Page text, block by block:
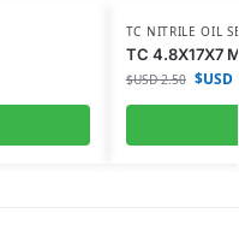
TC NITRILE OIL
TC 4.8X17X7
$USD2.50 $USD